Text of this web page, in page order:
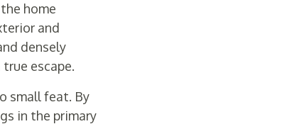
home
and
densely
escape.
small feat. By
in the primary